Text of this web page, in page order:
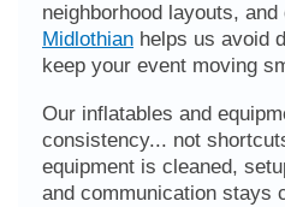
neighborhood layouts,
Midlothian helps us avoid
keep your event moving
Our inflatables and
consistency... not
equipment is cleaned,
and communication stays